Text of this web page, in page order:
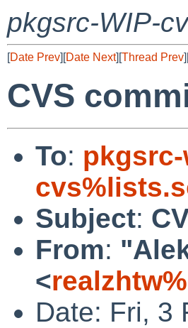
pkgsrc-WIP-
[Date Prev][Date Next][Thread Prev
CVS
To:
Subject:
From:
<
Date: Fri, 3